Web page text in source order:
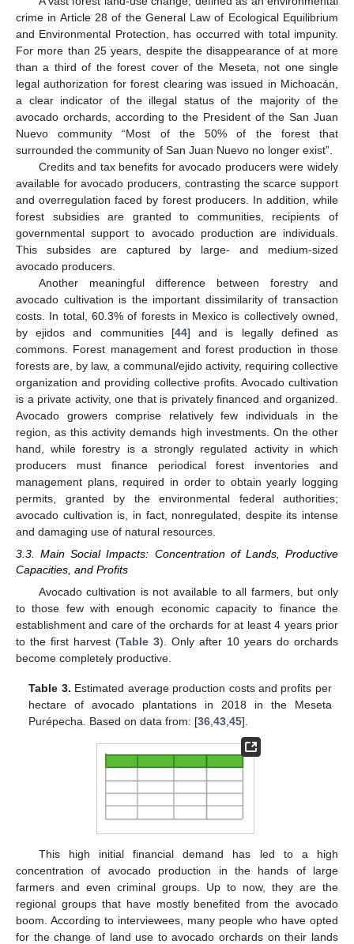
crime in Article 28 of the General Law of Ecological Equilibrium
and Environmental Protection, has occurred with total impunity.
For more than 25 years, despite the disappearance of at more
than a third of the forest cover of the Meseta, not one single
legal authorization for forest clearing was issued in Michoacán,
a clear indicator of the illegal status of the majority of the
avocado orchards, according to the President of the San Juan
Nuevo community “Most of the 50% of the forest that
surrounded the community of San Juan Nuevo no longer exist”.
Credits and tax benefits for avocado producers were widely
available for avocado producers, contrasting the scarce support
and overregulation faced by forest producers. In addition, while
forest subsidies are granted to communities, recipients of
governmental support to avocado production are individuals.
This subsides are captured by large- and medium-sized
avocado producers.
Another meaningful difference between forestry and
avocado cultivation is the important dissimilarity of transaction
costs. In total, 60.3% of forests in Mexico is collectively owned,
by ejidos and communities [44] and is legally defined as
commons. Forest management and forest production in those
forests are, by law, a communal/ejido activity, requiring collective
organization and providing collective profits. Avocado cultivation
is a private activity, one that is privately financed and organized.
Avocado growers comprise relatively few individuals in the
region, as this activity demands high investments. On the other
hand, while forestry is a strongly regulated activity in which
producers must finance periodical forest inventories and
management plans, required in order to obtain yearly logging
permits, granted by the environmental federal authorities;
avocado cultivation is, in fact, nonregulated, despite its intense
and damaging use of natural resources.
3.3. Main Social Impacts: Concentration of Lands, Productive
Capacities, and Profits
Avocado cultivation is not available to all farmers, but only
to those few with enough economic capacity to finance the
establishment and care of the orchards for at least 4 years prior
to the first harvest (Table 3). Only after 10 years do orchards
become completely productive.
Table 3. Estimated average production costs and profits per
hectare of avocado plantations in 2018 in the Meseta
Purépecha. Based on data from: [36 ,43 ,45].
This high initial financial demand has led to a high
concentration of avocado production in the hands of large
farmers and even criminal groups. Up to now, they are the
regional groups that have mostly benefited from the avocado
boom. According to interviewees, many people who have opted
for the change of land use to avocado orchards on their lands